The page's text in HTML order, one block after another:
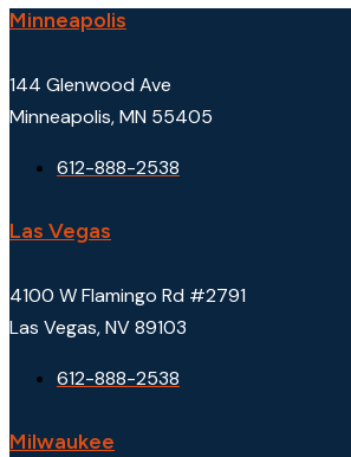
Minneapolis
144 Glenwood Ave
Minneapolis, MN 55405
612-888-2538
Las Vegas
4100 W Flamingo Rd #2791
Las Vegas, NV 89103
612-888-2538
Milwaukee